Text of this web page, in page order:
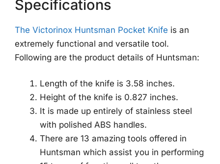
Specifications
The Victorinox Huntsman Pocket Knife is an
extremely functional and versatile tool.
Following are the product details of Huntsman:
Length of the knife is 3.58 inches.
Height of the knife is 0.827 inches.
It is made up entirely of stainless steel
with polished ABS handles.
There are 13 amazing tools offered in
Huntsman which assist you in performing